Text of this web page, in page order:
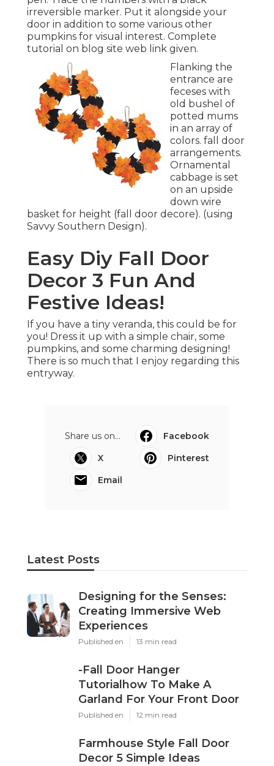
irreversible marker. Put it alongside your
door in addition to some various other
pumpkins for visual interest. Complete
tutorial on blog site web link given.
Flanking the
entrance are
feceses with
old bushel of
potted mums
in an array of
colors. fall door
arrangements.
Ornamental
cabbage is set
on an upside
down wire
basket for height (fall door decore). (using
Savvy Southern Design).
Easy Diy Fall Door
Decor 3 Fun And
Festive Ideas!
If you have a tiny veranda, this could be for
you! Dress it up with a simple chair, some
pumpkins, and some charming designing!
There is so much that I enjoy regarding this
entryway.
Share us on...
Facebook
X
Pinterest
Email
Latest Posts
Designing for the Senses:
Creating Immersive Web
Experiences
Published en 13 min read
-Fall Door Hanger
Tutorialhow To Make A
Garland For Your Front Door
Published en 12 min read
Farmhouse Style Fall Door
Decor 5 Simple Ideas